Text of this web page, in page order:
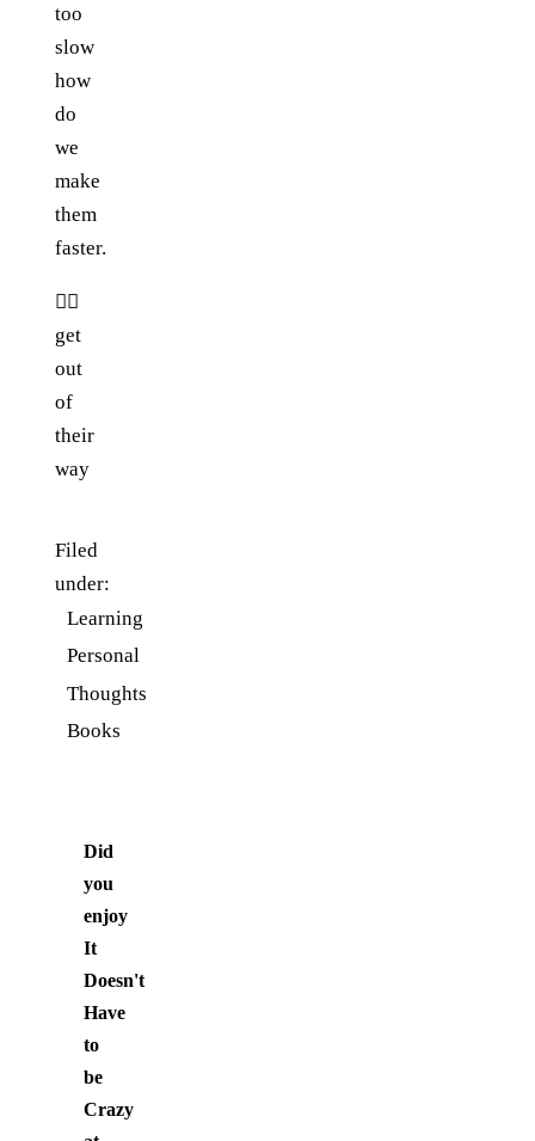
too
slow
how
do
we
make
them
faster.
👉🏼
get
out
of
their
way
Filed
under:
Learning
Personal
Thoughts
Books
Did
you
enjoy
It
Doesn't
Have
to
be
Crazy